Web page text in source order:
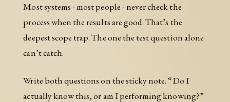
Most systems - most people - never check the
process when the results are good. That’s the
deepest scope trap. The one the test question alone
can’t catch.
Write both questions on the sticky note. “Do I
actually know this, or am I performing knowing?”